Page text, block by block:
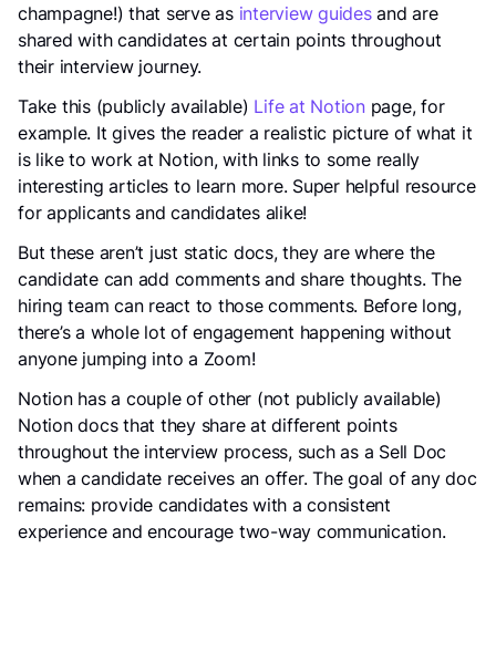
champagne!) that serve as interview guidesand are
shared with candidates at certain points throughout
their interview journey.
Take this (publicly available) Life at Notionpage, for
example. It gives the reader a realistic picture of what it
is like to work at Notion, with links to some really
interesting articles to learn more. Super helpful resource
for applicants and candidates alike!
But these aren’t just static docs, they are where the
candidate can add comments and share thoughts. The
hiring team can react to those comments. Before long,
there’s a whole lot of engagement happening without
anyone jumping into a Zoom!
Notion has a couple of other (not publicly available)
Notion docs that they share at different points
throughout the interview process, such as a Sell Doc
when a candidate receives an offer. The goal of any doc
remains: provide candidates with a consistent
experience and encourage two-way communication.